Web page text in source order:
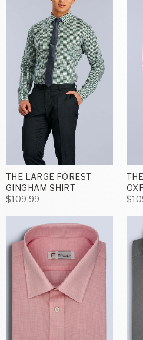
THE LARGE FOREST
GINGHAM SHIRT
$109.99